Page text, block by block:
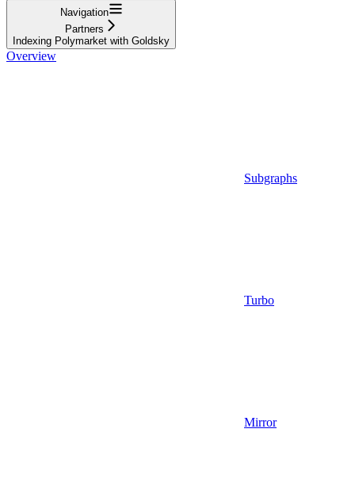
Navigation
Partners
Indexing Polymarket with Goldsky
Overview
Subgraphs
Turbo
Mirror